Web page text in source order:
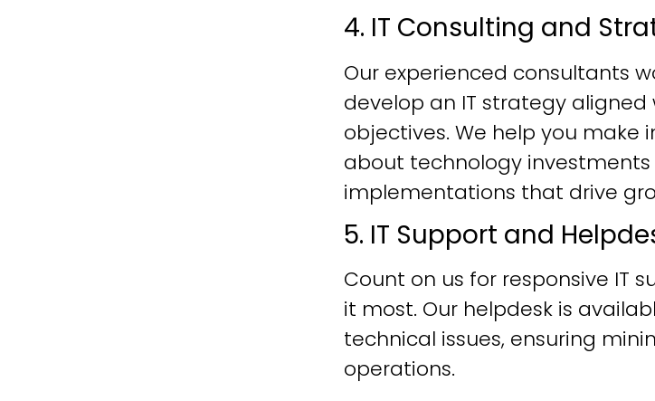
4. IT Consulting and
Our experienced consultants
develop an IT strategy aligned
objectives. We help you make
about technology investments
implementations that drive
5. IT Support and
Count on us for responsive IT
it most. Our helpdesk is
technical issues, ensuring
operations.